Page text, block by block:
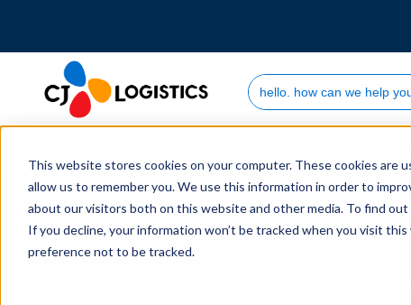
This website stores cookies on your computer. These cookies
allow us to remember you. We use this information in order to
about our visitors both on this website and other media. To find
If you decline, your information won’t be tracked when you visit
preference not to be tracked.
Search Site